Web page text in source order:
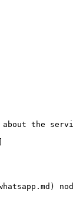
about the